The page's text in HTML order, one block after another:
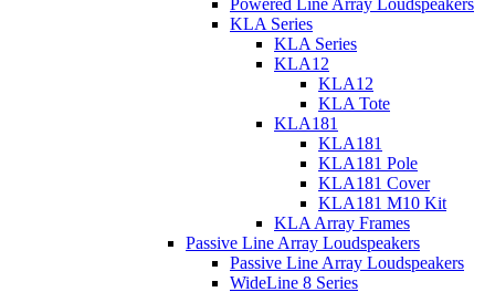
Powered Line Array Loudspeakers
KLA Series
KLA Series
KLA12
KLA12
KLA Tote
KLA181
KLA181
KLA181 Pole
KLA181 Cover
KLA181 M10 Kit
KLA Array Frames
Passive Line Array Loudspeakers
Passive Line Array Loudspeakers
WideLine 8 Series